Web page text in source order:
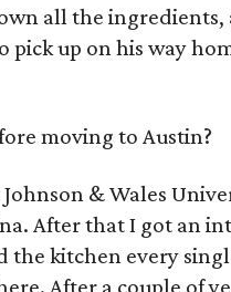
all the ingredients,
up on his way
moving to Austin?
& Wales
After that I got an
the kitchen every
After a couple of